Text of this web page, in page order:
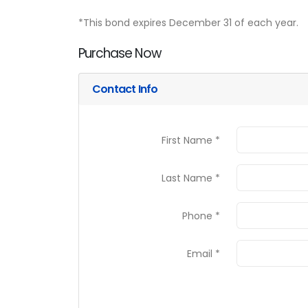
*This bond expires December 31 of each year.
Purchase Now
Contact Info
First Name *
Last Name *
Phone *
Email *